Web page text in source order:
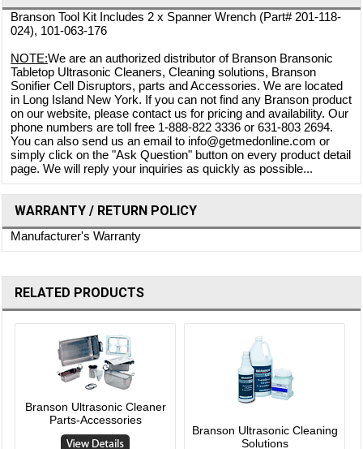
Branson Tool Kit Includes 2 x Spanner Wrench (Part# 201-118-
024), 101-063-176
NOTE:We are an authorized distributor of Branson Bransonic
Tabletop Ultrasonic Cleaners, Cleaning solutions, Branson
Sonifier Cell Disruptors, parts and Accessories. We are located
in Long Island New York. If you can not find any Branson product
on our website, please contact us for pricing and availability. Our
phone numbers are toll free 1-888-822 3336 or 631-803 2694.
You can also send us an email to info@getmedonline.com or
simply click on the "Ask Question" button on every product detail
page. We will reply your inquiries as quickly as possible...
WARRANTY / RETURN POLICY
Manufacturer's Warranty
RELATED PRODUCTS
Branson Ultrasonic Cleaner
Parts-Accessories
Branson Ultrasonic Cleaning
Solutions